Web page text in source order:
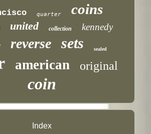
quarter coins
united collection
kennedy
reverse sets sealed
american original
coin
Index